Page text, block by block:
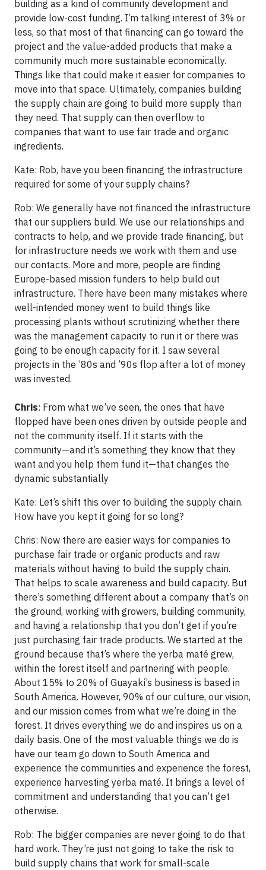
building as a kind of community development and
provide low-cost funding. I’m talking interest of 3% or
less, so that most of that financing can go toward the
project and the value-added products that make a
community much more sustainable economically.
Things like that could make it easier for companies to
move into that space. Ultimately, companies building
the supply chain are going to build more supply than
they need. That supply can then overflow to
companies that want to use fair trade and organic
ingredients.
Kate: Rob, have you been financing the infrastructure
required for some of your supply chains?
Rob: We generally have not financed the infrastructure
that our suppliers build. We use our relationships and
contracts to help, and we provide trade financing, but
for infrastructure needs we work with them and use
our contacts. More and more, people are finding
Europe-based mission funders to help build out
infrastructure. There have been many mistakes where
well-intended money went to build things like
processing plants without scrutinizing whether there
was the management capacity to run it or there was
going to be enough capacity for it. I saw several
projects in the ’80s and ’90s flop after a lot of money
was invested.
Chris: From what we’ve seen, the ones that have
flopped have been ones driven by outside people and
not the community itself. If it starts with the
community—and it’s something they know that they
want and you help them fund it—that changes the
dynamic substantially
Kate: Let’s shift this over to building the supply chain.
How have you kept it going for so long?
Chris: Now there are easier ways for companies to
purchase fair trade or organic products and raw
materials without having to build the supply chain.
That helps to scale awareness and build capacity. But
there’s something different about a company that’s on
the ground, working with growers, building community,
and having a relationship that you don’t get if you’re
just purchasing fair trade products. We started at the
ground because that’s where the yerba maté grew,
within the forest itself and partnering with people.
About 15% to 20% of Guayakí’s business is based in
South America. However, 90% of our culture, our vision,
and our mission comes from what we’re doing in the
forest. It drives everything we do and inspires us on a
daily basis. One of the most valuable things we do is
have our team go down to South America and
experience the communities and experience the forest,
experience harvesting yerba maté. It brings a level of
commitment and understanding that you can’t get
otherwise.
Rob: The bigger companies are never going to do that
hard work. They’re just not going to take the risk to
build supply chains that work for small-scale